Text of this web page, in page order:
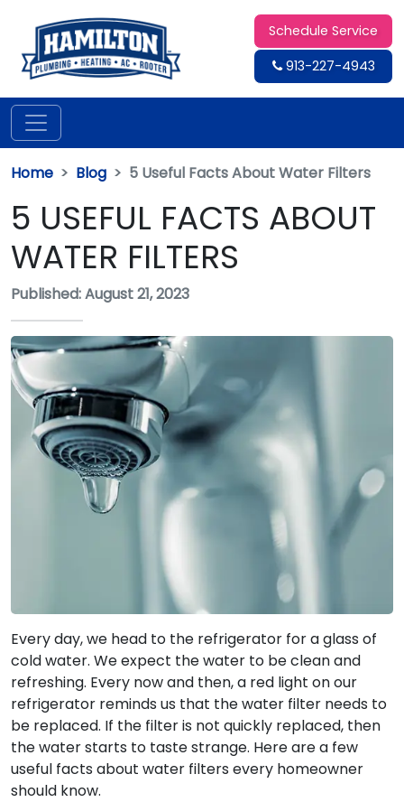
Schedule Service
913-227-4943
Home Blog 5 Useful Facts About Water Filters
5 USEFUL FACTS ABOUT
WATER FILTERS
Published: August 21, 2023
Every day, we head to the refrigerator for a glass of
cold water. We expect the water to be clean and
refreshing. Every now and then, a red light on our
refrigerator reminds us that the water filter needs to
be replaced. If the filter is not quickly replaced, then
the water starts to taste strange. Here are a few
useful facts about water filters every homeowner
should know.